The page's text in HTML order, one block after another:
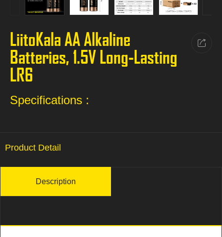
LiitoKala AA Alkaline
Batteries, 1.5V Long-Lasting
LR6
Specifications :
Product Detail
Description